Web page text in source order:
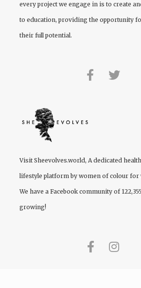
every project we engage in is to create
to education, providing the opportunity
their full potential.
Visit Sheevolves.world, A dedicated
lifestyle platform by women of colour for
We have a Facebook community of
growing!